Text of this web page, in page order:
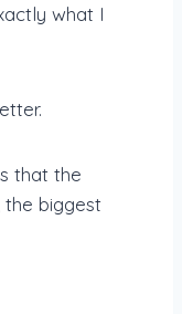
what I
that the
the biggest